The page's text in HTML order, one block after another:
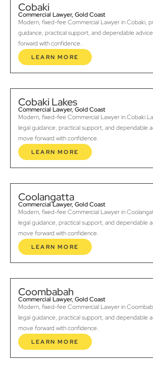
Cobaki
Commercial Lawyer, Gold Coast
Modern, fixed-fee Commercial Lawyer in Cobaki,
guidance, practical support, and dependable
forward with confidence.
LEARN MORE
Cobaki Lakes
Commercial Lawyer, Gold Coast
Modern, fixed-fee Commercial Lawyer in Cobaki
legal guidance, practical support, and dependable
move forward with confidence.
LEARN MORE
Coolangatta
Commercial Lawyer, Gold Coast
Modern, fixed-fee Commercial Lawyer in
legal guidance, practical support, and dependable
move forward with confidence.
LEARN MORE
Coombabah
Commercial Lawyer, Gold Coast
Modern, fixed-fee Commercial Lawyer in
legal guidance, practical support, and dependable
move forward with confidence.
LEARN MORE